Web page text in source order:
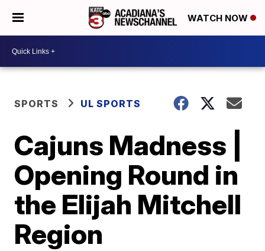
WATCH NOW
SPORTS UL SPORTS
Cajuns Madness |
Opening Round in
the Elijah Mitchell
Region